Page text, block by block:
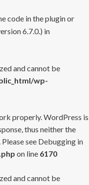
code in the plugin or
6.7.0.) in
and cannot be
wp-
properly. WordPress is
thus neither the
see Debugging in
on line 6170
and cannot be